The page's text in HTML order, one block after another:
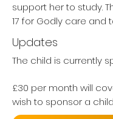
support her to study.
17 for Godly care and
Updates
The child is currently
£30 per month will
wish to sponsor a